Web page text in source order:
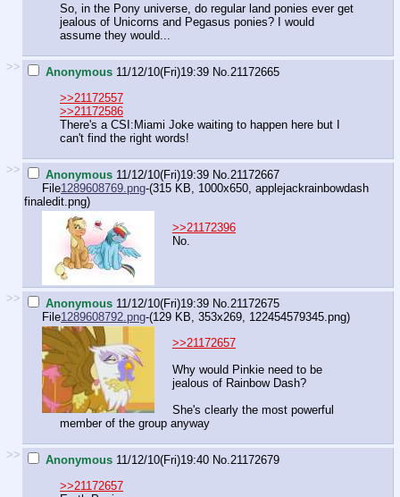
So, in the Pony universe, do regular land ponies ever get
jealous of Unicorns and Pegasus ponies? I would
assume they would...
>> Anonymous 11/12/10(Fri)19:39 No.21172665
>>21172557
>>21172586
There's a CSI:Miami Joke waiting to happen here but I
can't find the right words!
>> Anonymous 11/12/10(Fri)19:39 No.21172667
File1289608769.png-(315 KB, 1000x650, applejackrainbowdash
finaledit.png)
>>21172396
No.
>> Anonymous 11/12/10(Fri)19:39 No.21172675
File1289608792.png-(129 KB, 353x269, 122454579345.png)
>>21172657
Why would Pinkie need to be
jealous of Rainbow Dash?
She's clearly the most powerful
member of the group anyway
>> Anonymous 11/12/10(Fri)19:40 No.21172679
>>21172657